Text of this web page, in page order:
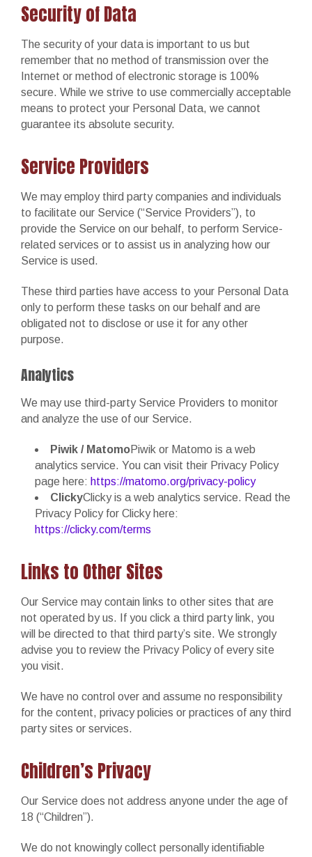
Security of Data
The security of your data is important to us but
remember that no method of transmission over the
Internet or method of electronic storage is 100%
secure. While we strive to use commercially acceptable
means to protect your Personal Data, we cannot
guarantee its absolute security.
Service Providers
We may employ third party companies and individuals
to facilitate our Service (“Service Providers”), to
provide the Service on our behalf, to perform Service-
related services or to assist us in analyzing how our
Service is used.
These third parties have access to your Personal Data
only to perform these tasks on our behalf and are
obligated not to disclose or use it for any other
purpose.
Analytics
We may use third-party Service Providers to monitor
and analyze the use of our Service.
Piwik / MatomoPiwik or Matomo is a web
analytics service. You can visit their Privacy Policy
page here: https://matomo.org/privacy-policy
ClickyClicky is a web analytics service. Read the
Privacy Policy for Clicky here:
https://clicky.com/terms
Links to Other Sites
Our Service may contain links to other sites that are
not operated by us. If you click a third party link, you
will be directed to that third party’s site. We strongly
advise you to review the Privacy Policy of every site
you visit.
We have no control over and assume no responsibility
for the content, privacy policies or practices of any third
party sites or services.
Children’s Privacy
Our Service does not address anyone under the age of
18 (“Children”).
We do not knowingly collect personally identifiable